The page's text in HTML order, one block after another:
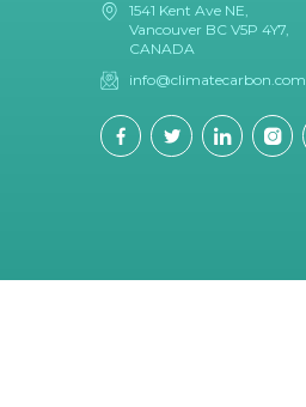
1541 Kent Ave NE,
Vancouver BC V5P 4Y7,
CANADA
info@climatecarbon.com